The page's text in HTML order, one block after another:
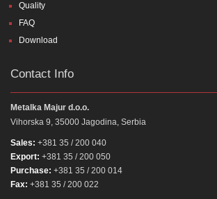
Quality
FAQ
Download
Contact Info
Metalka Majur d.o.o.
Vihorska 9, 35000 Jagodina, Serbia
Sales: +381 35 / 200 040
Export: +381 35 / 200 050
Purchase: +381 35 / 200 014
Fax: +381 35 / 200 022